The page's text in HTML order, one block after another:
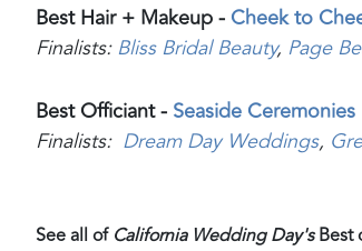
Best Hair + Makeup - Cheek to
Finalists:Bliss Bridal Beauty, Page
Best Officiant - Seaside Ceremonies
Finalists: Dream Day Weddings,
See all of California Wedding Day'sBest